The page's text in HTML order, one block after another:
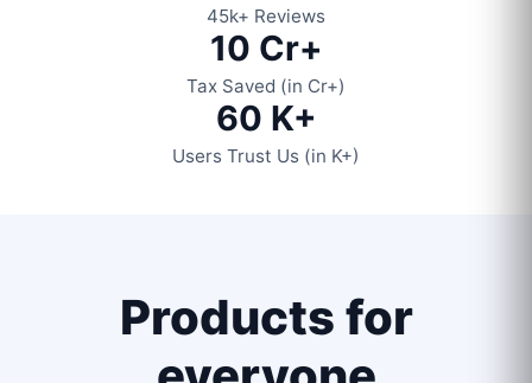
45k+ Reviews
10 Cr+
Tax Saved (in Cr+)
60 K+
Users Trust Us (in K+)
Products for